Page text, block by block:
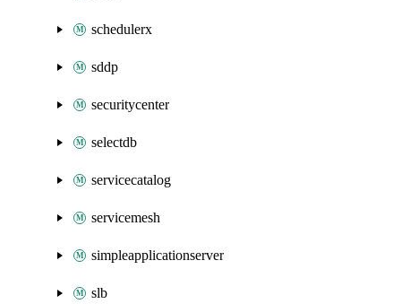
schedulerx
sddp
securitycenter
selectdb
servicecatalog
servicemesh
simpleapplicationserver
slb